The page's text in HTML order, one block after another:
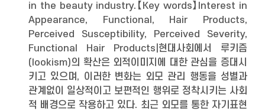
in the beauty industry.【Key words】Interest in
Appearance, Functional, Hair Products,
Perceived Susceptibility, Perceived Severity,
Functional Hair Products|현대사회에서 루키즘
(lookism)의 확산은 외적이미지에 대한 관심을 증대시
키고 있으며, 이러한 변화는 외모 관리 행동을 성별과
관계없이 일상적이고 보편적인 행위로 정착시키는 사회
적 배경으로 작용하고 있다. 최근 외모를 통한 자기표현